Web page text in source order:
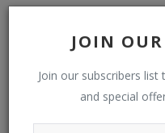
JOIN
Join our subscribers
and special
Stream